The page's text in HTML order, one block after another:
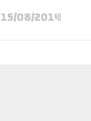
15/08/2014